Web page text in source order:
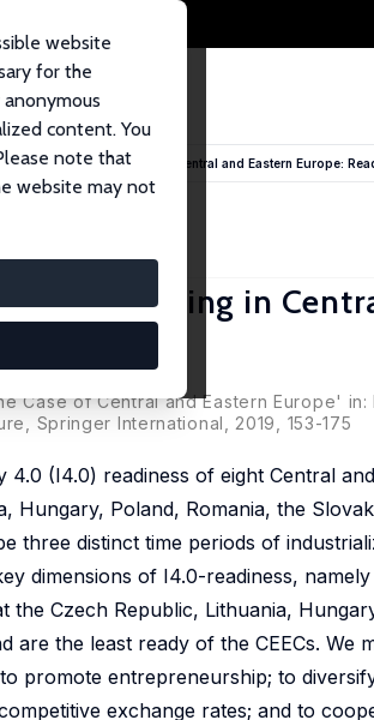
website
for the
content. You
note that
website may not
Future of Manufacturing in Central and Eastern Europe:
in
Case of Central and Eastern Europe' in:
Springer International, 2019, 153-175
(I4.0) readiness of eight Central
Hungary, Poland, Romania, the
three distinct time periods of
dimensions of I4.0-readiness,
the Czech Republic, Lithuania,
are the least ready of the CEECs.
promote entrepreneurship; to
exchange rates; and to